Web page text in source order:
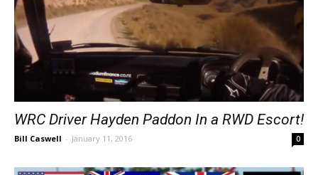
WRC Driver Hayden Paddon In a RWD Escort!
Bill Caswell - January 11, 2016 0